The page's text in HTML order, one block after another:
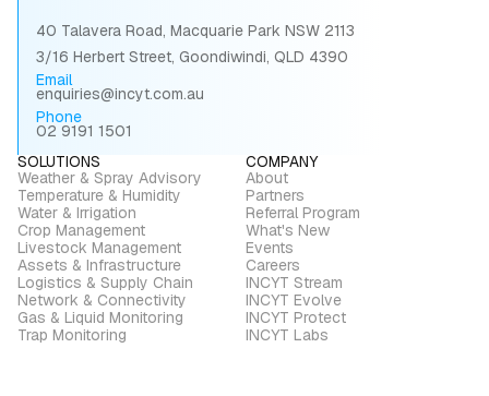
40 Talavera Road, Macquarie Park NSW 2113
3/16 Herbert Street, Goondiwindi, QLD 4390
Email
enquiries@incyt.com.au
Phone
02 9191 1501
SOLUTIONS
Weather & Spray Advisory
Temperature & Humidity
Water & Irrigation
Crop Management
Livestock Management
Assets & Infrastructure
Logistics & Supply Chain
Network & Connectivity
Gas & Liquid Monitoring
Trap Monitoring
COMPANY
About
Partners
Referral Program
What's New
Events
Careers
INCYT Stream
INCYT Evolve
INCYT Protect
INCYT Labs